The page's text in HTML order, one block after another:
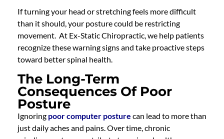
If turning your head or stretching feels more difficult
than it should, your posture could be restricting
movement. At Ex-Static Chiropractic, we help patients
recognize these warning signs and take proactive steps
toward better spinal health.
The Long-Term
Consequences Of Poor
Posture
Ignoring poor computer posture can lead to more than
just daily aches and pains. Over time, chronic